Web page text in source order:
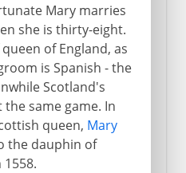
Mary marries
she is thirty-eight.
of England, as
is Spanish - the
Scotland's
same game. In
queen, Mary
the dauphin of